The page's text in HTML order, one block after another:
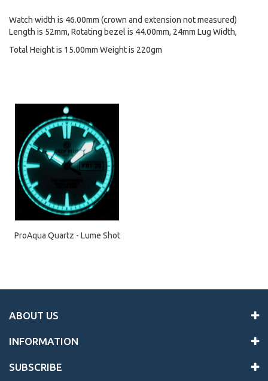
Watch width is 46.00mm (crown and extension not measured)
Length is 52mm, Rotating bezel is 44.00mm, 24mm Lug Width,
Total Height is 15.00mm Weight is 220gm
ProAqua Quartz - Lume Shot
ABOUT US
INFORMATION
SUBSCRIBE